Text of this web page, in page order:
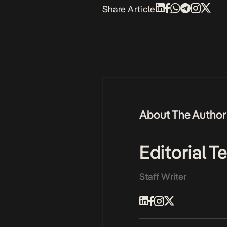
Share Article
About The Author
Editorial
Staff Writer